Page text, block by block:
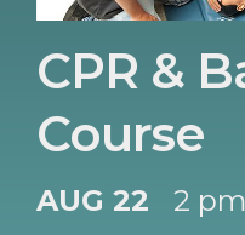
CPR &
Course
AUG 22 2